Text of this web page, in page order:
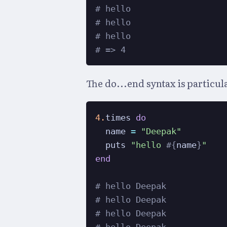
# hello
# hello
# hello
# => 4
The do...end syntax is
4. times do
  name
=
"Deepak"
  puts
"hello #{name}"
end
# hello Deepak
# hello Deepak
# hello Deepak